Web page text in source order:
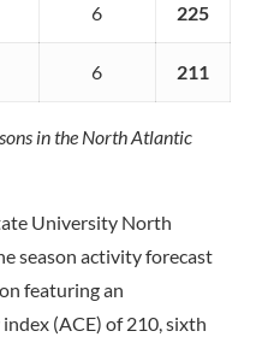
6 225
6 211
in the North Atlantic
University North
season activity forecast
featuring an
(ACE) of 210, sixth